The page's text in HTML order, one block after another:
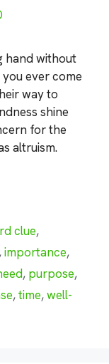
hand without
ever come
way to
shine
for the
altruism.
clue,
importance,
, purpose,
,time,well-